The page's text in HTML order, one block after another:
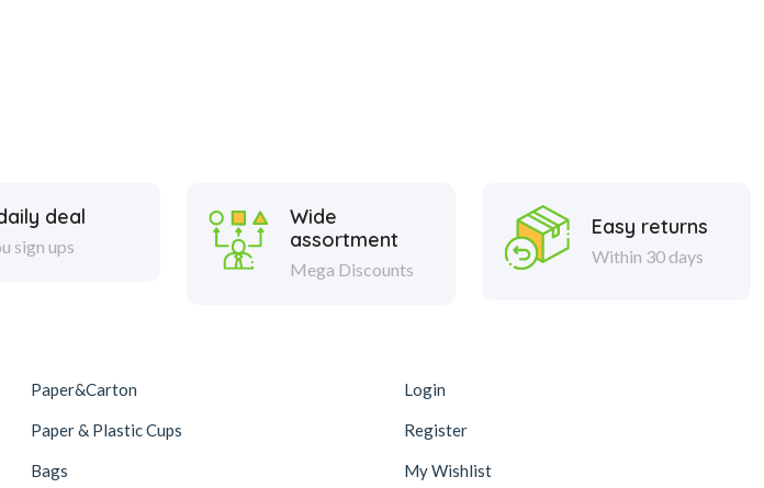
deal
sign ups
Wide
assortment
Mega Discounts
Easy returns
Within 30 days
Paper&Carton
Paper & Plastic Cups
Bags
Login
Register
My Wishlist